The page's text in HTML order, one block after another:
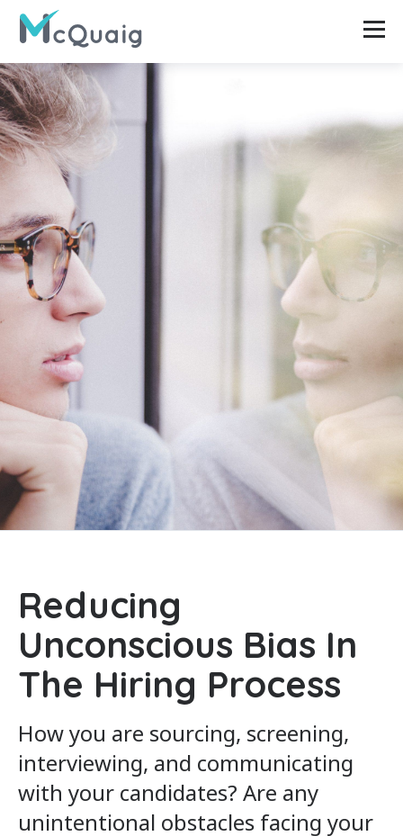
Reducing
Unconscious Bias In
The Hiring Process
How you are sourcing, screening,
interviewing, and communicating
with your candidates? Are any
unintentional obstacles facing your